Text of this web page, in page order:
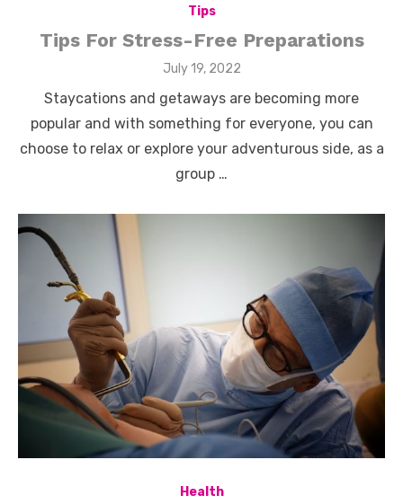
Tips
Tips For Stress-Free Preparations
Posted
July 19, 2022
Staycations and getaways are becoming more
popular and with something for everyone, you can
choose to relax or explore your adventurous side, as a
group …
Health